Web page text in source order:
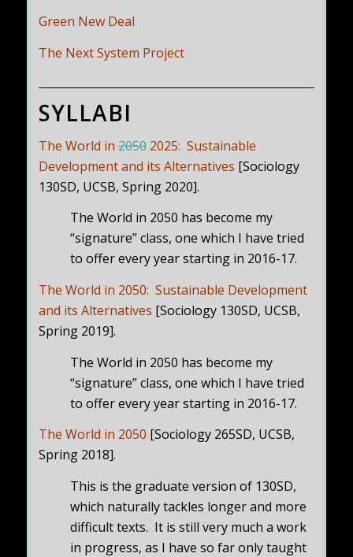
Green New Deal
The Next System Project
SYLLABI
The World in20502025: Sustainable
Development and its Alternatives [Sociology
130SD, UCSB, Spring 2020].
The World in 2050 has become my
“signature” class, one which I have tried
to offer every year starting in 2016-17.
The World in 2050: Sustainable Development
and its Alternatives [Sociology 130SD, UCSB,
Spring 2019].
The World in 2050 has become my
“signature” class, one which I have tried
to offer every year starting in 2016-17.
The World in 2050 [Sociology 265SD, UCSB,
Spring 2018].
This is the graduate version of 130SD,
which naturally tackles longer and more
difficult texts. It is still very much a work
in progress, as I have so far only taught